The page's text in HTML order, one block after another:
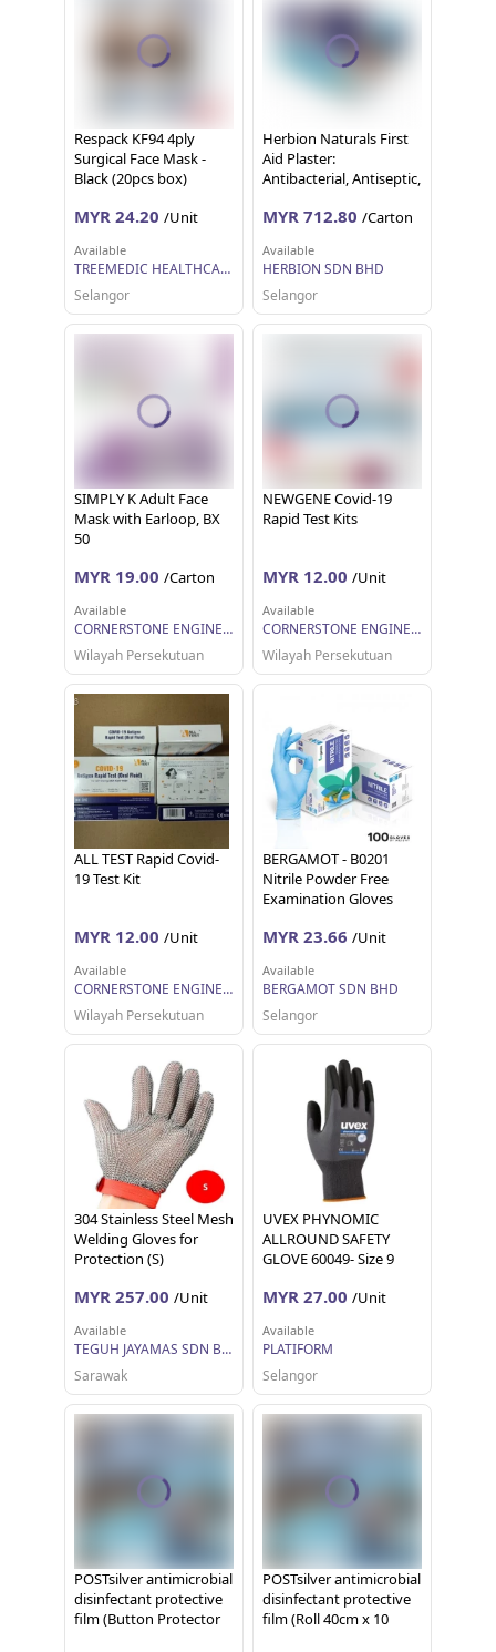
Respack KF94 4ply
Surgical Face Mask -
Black (20pcs box)
MYR 24.20 /Unit
Available
TREEMEDIC HEALTHCARE SDN BHD
Selangor
Herbion Naturals First
Aid Plaster:
Antibacterial, Antiseptic,
Contamination (500
MYR 712.80 /Carton
Available
HERBION SDN BHD
Selangor
SIMPLY K Adult Face
Mask with Earloop, BX
50
MYR 19.00 /Carton
Available
CORNERSTONE ENGINEERING SUPPLY SDN. BHD.
Wilayah Persekutuan
NEWGENE Covid-19
Rapid Test Kits
MYR 12.00 /Unit
Available
CORNERSTONE ENGINEERING SUPPLY SDN. BHD.
Wilayah Persekutuan
ALL TEST Rapid Covid-
19 Test Kit
MYR 12.00 /Unit
Available
CORNERSTONE ENGINEERING SUPPLY SDN. BHD.
Wilayah Persekutuan
BERGAMOT - B0201
Nitrile Powder Free
Examination Gloves
MYR 23.66 /Unit
Available
BERGAMOT SDN BHD
Selangor
304 Stainless Steel Mesh
Welding Gloves for
Protection (S)
MYR 257.00 /Unit
Available
TEGUH JAYAMAS SDN BHD
Sarawak
UVEX PHYNOMIC
ALLROUND SAFETY
GLOVE 60049- Size 9
MYR 27.00 /Unit
Available
PLATIFORM
Selangor
POSTsilver antimicrobial
disinfectant protective
film (Button Protector
POSTsilver antimicrobial
disinfectant protective
film (Roll 40cm x 10